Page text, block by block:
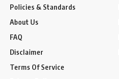
Policies & Standards
About Us
FAQ
Disclaimer
Terms Of Service